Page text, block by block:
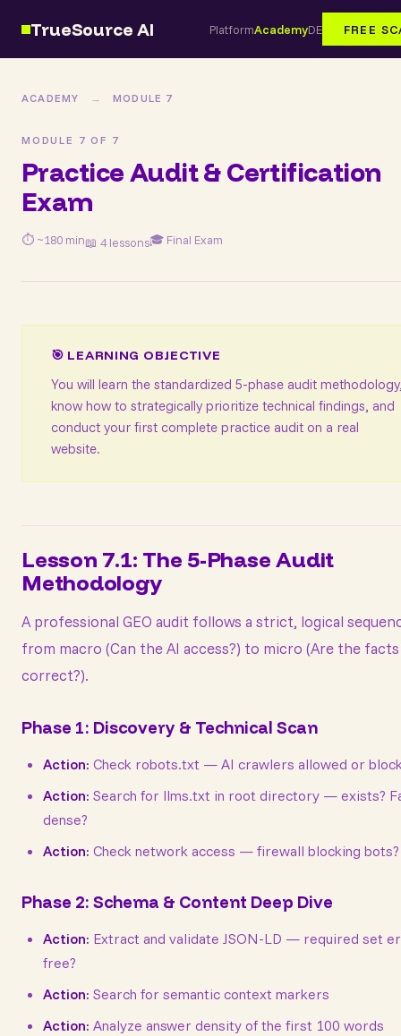
TrueSource AI PlatformAcademyDE FREE
ACADEMY → MODULE 7
MODULE 7 OF 7
Practice Audit & Certification
Exam
⏱ ~180 min📖 4 lessons🎓 Final Exam
🎯 LEARNING OBJECTIVE
You will learn the standardized 5-phase audit
know how to strategically prioritize technical findings, and
conduct your first complete practice audit on a real
website.
Lesson 7.1: The 5-Phase Audit
Methodology
A professional GEO audit follows a strict, logical
from macro (Can the AI access?) to micro (Are the facts
correct?).
Phase 1: Discovery & Technical Scan
Action: Check robots.txt — AI crawlers allowed or
Action: Search for llms.txt in root directory — exists?
dense?
Action: Check network access — firewall blocking bots?
Phase 2: Schema & Content Deep Dive
Action: Extract and validate JSON-LD — required set
free?
Action: Search for semantic context markers
Action: Analyze answer density of the first 100 words